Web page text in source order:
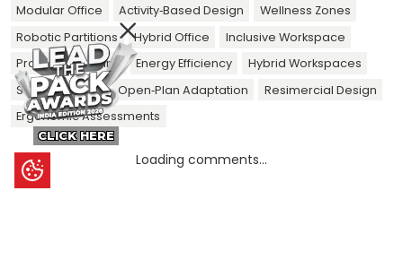
CLICK HERE
Modular Office
Activity‑Based Design
Wellness Zones
Robotic Partitions
Hybrid Office
Inclusive Workspace
Productivity Gains
Energy Efficiency
Hybrid Workspaces
Smart Sensors
Open‑Plan Adaptation
Resimercial Design
Ergonomic Assessments
Loading comments...